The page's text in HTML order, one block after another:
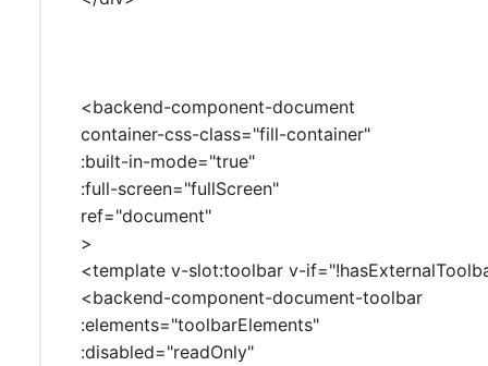
<backend-component-document
container-css-class="fill-container"
:built-in-mode="true"
:full-screen="fullScreen"
ref="document"
>
<template v-slot:toolbar v-
<backend-component-document-toolbar
:elements="toolbarElements"
:disabled="readOnly"